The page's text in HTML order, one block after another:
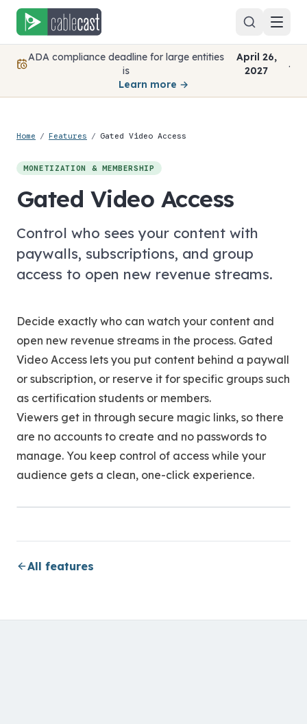
Skip to content
ADA compliance deadline for large entities
is
April 26,
2027
.
Learn more →
Home / Features / Gated Video Access
MONETIZATION & MEMBERSHIP
Gated Video Access
Control who sees your content with
paywalls, subscriptions, and group
access to open new revenue streams.
Decide exactly who can watch your content and
open new revenue streams in the process. Gated
Video Access lets you put content behind a paywall
or subscription, or reserve it for specific groups such
as certification students or members.
Viewers get in through secure magic links, so there
are no accounts to create and no passwords to
manage. You keep control of access while your
audience gets a clean, one-click experience.
All features